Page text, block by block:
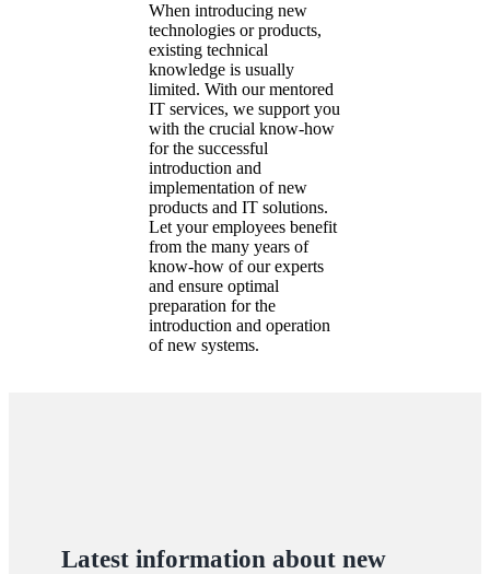
When introducing new
technologies or products,
existing technical
knowledge is usually
limited. With our mentored
IT services, we support you
with the crucial know-how
for the successful
introduction and
implementation of new
products and IT solutions.
Let your employees benefit
from the many years of
know-how of our experts
and ensure optimal
preparation for the
introduction and operation
of new systems.
Latest information about new